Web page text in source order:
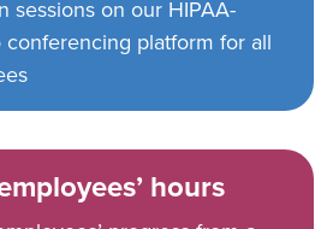
sessions on our HIPAA-
platform for all
hours